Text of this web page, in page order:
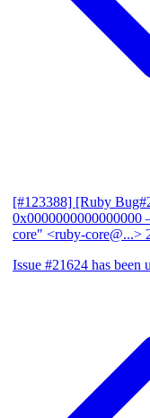
[#123388] [Ruby
0x0000000000000000
core" <ruby-core@...>
Issue #21624 has been